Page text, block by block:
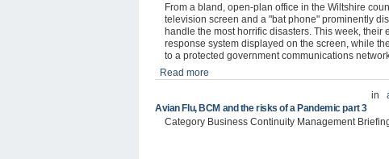
From a bland, open-plan office in the Wiltshire
television screen and a "bat phone" prominently
handle the most horrific disasters. This week,
response system displayed on the screen, while
to a protected government communications
Read more
Avian Flu, BCM and the risks of a Pandemic part 3
in
Category Business Continuity Management